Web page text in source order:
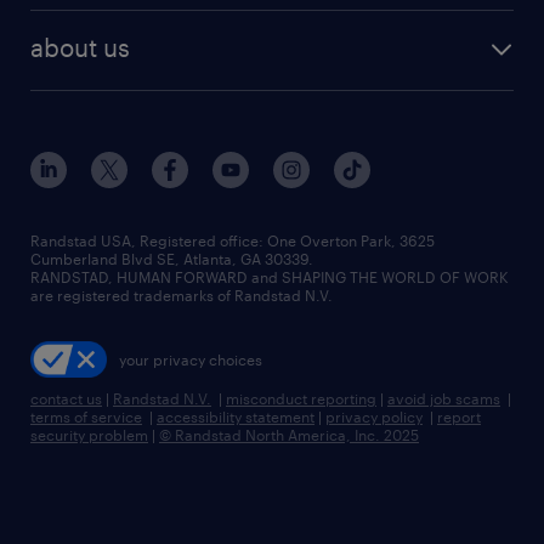
human resources jobs
industrial management jobs
sales & marketing jobs
flexible to permanent staffing
high-volume hiring support
managed service programs
recruitment process outsourcing
talent transition
about us
contact us
locations
careers at randstad
press room
Randstad USA, Registered office:​ One Overton Park, 3625
Cumberland Blvd SE, Atlanta, GA 30339.
RANDSTAD, HUMAN FORWARD and SHAPING THE WORLD OF WORK
are registered trademarks of Randstad N.V.
your privacy choices
contact us | Randstad N.V. | misconduct reporting | avoid job scams |
terms of service | accessibility statement | privacy policy | report
security problem | © Randstad North America, Inc. 2025